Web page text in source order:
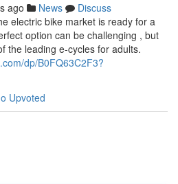
ago News
Discuss
electric bike market is ready for a
option can be challenging , but
the leading e-cycles for adults.
dp/B0FQ63C2F3?
Upvoted